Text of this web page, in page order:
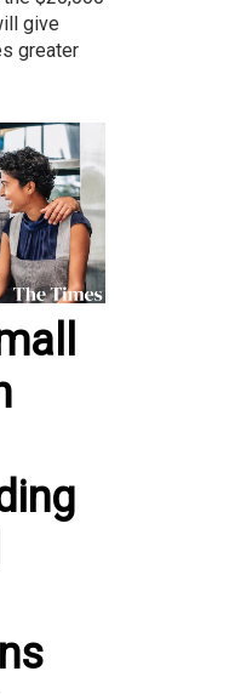
give
greater